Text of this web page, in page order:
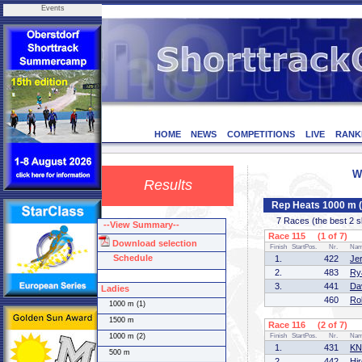
Events
HOME NEWS COMPETITIONS LIVE
Results
Rep Heats 1000 m
7 Races (the best 2
Race 115 (1 of 7)
Finish StartPos. Nr.
1. 422
2.
483
3.
441
460
Race 116 (2 of 7)
Finish StartPos. Nr.
1. 431
--View Summary--
Download selection
Schedule
Ladies
1000 m (1)
1500 m
1000 m (2)
500 m